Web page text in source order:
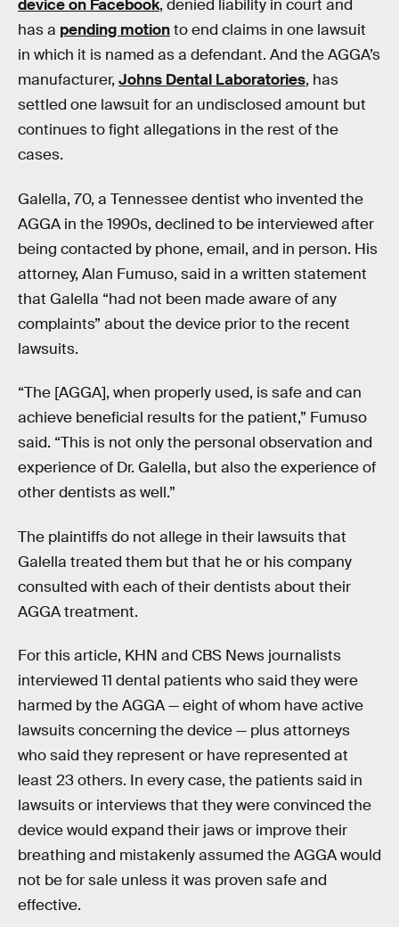
device on Facebook, denied liability in court and
has a pending motionto end claims in one lawsuit
in which it is named as a defendant. And the AGGA’s
manufacturer, Johns Dental Laboratories, has
settled one lawsuit for an undisclosed amount but
continues to fight allegations in the rest of the
cases.
Galella, 70, a Tennessee dentist who invented the
AGGA in the 1990s, declined to be interviewed after
being contacted by phone, email, and in person. His
attorney, Alan Fumuso, said in a written statement
that Galella “had not been made aware of any
complaints” about the device prior to the recent
lawsuits.
“The [AGGA], when properly used, is safe and can
achieve beneficial results for the patient,” Fumuso
said. “This is not only the personal observation and
experience of Dr. Galella, but also the experience of
other dentists as well.”
The plaintiffs do not allege in their lawsuits that
Galella treated them but that he or his company
consulted with each of their dentists about their
AGGA treatment.
For this article, KHN and CBS News journalists
interviewed 11 dental patients who said they were
harmed by the AGGA — eight of whom have active
lawsuits concerning the device — plus attorneys
who said they represent or have represented at
least 23 others. In every case, the patients said in
lawsuits or interviews that they were convinced the
device would expand their jaws or improve their
breathing and mistakenly assumed the AGGA would
not be for sale unless it was proven safe and
effective.